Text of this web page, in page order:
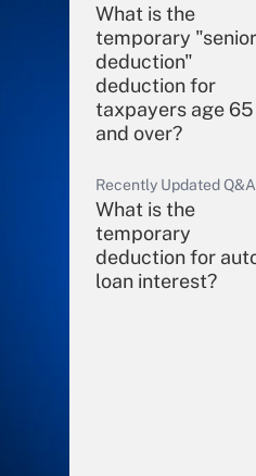
What is the
temporary "senior
deduction"
deduction for
taxpayers age 65
and over?
Recently Updated
What is the
temporary
deduction for
loan interest?